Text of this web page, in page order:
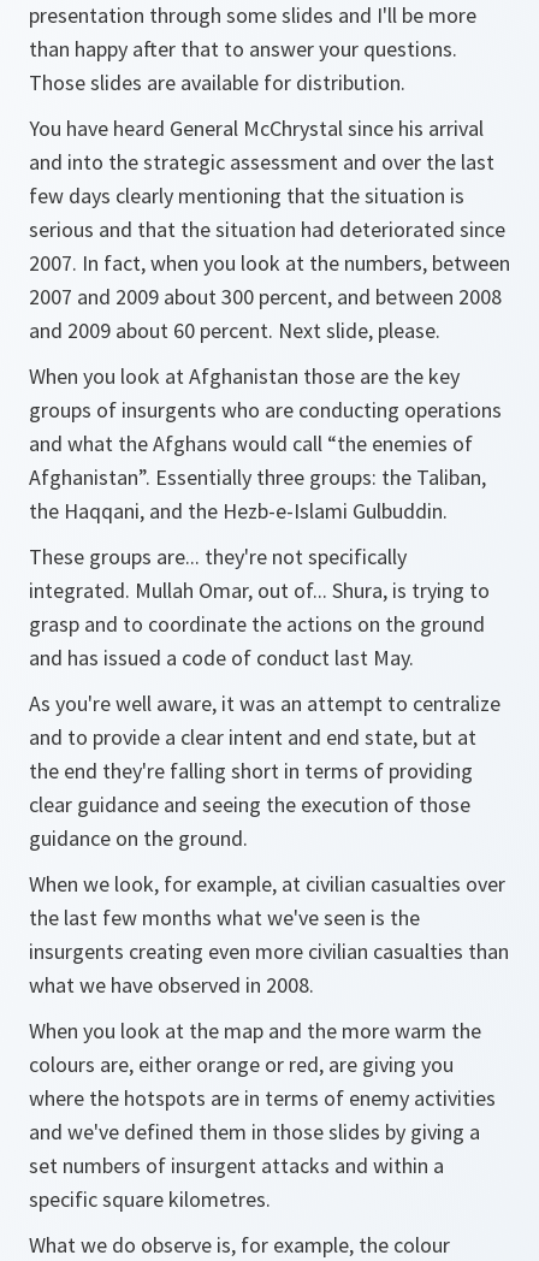
presentation through some slides and I'll be more
than happy after that to answer your questions.
Those slides are available for distribution.
You have heard General McChrystal since his arrival
and into the strategic assessment and over the last
few days clearly mentioning that the situation is
serious and that the situation had deteriorated since
2007. In fact, when you look at the numbers, between
2007 and 2009 about 300 percent, and between 2008
and 2009 about 60 percent. Next slide, please.
When you look at Afghanistan those are the key
groups of insurgents who are conducting operations
and what the Afghans would call “the enemies of
Afghanistan”. Essentially three groups: the Taliban,
the Haqqani, and the Hezb-e-Islami Gulbuddin.
These groups are... they're not specifically
integrated. Mullah Omar, out of... Shura, is trying to
grasp and to coordinate the actions on the ground
and has issued a code of conduct last May.
As you're well aware, it was an attempt to centralize
and to provide a clear intent and end state, but at
the end they're falling short in terms of providing
clear guidance and seeing the execution of those
guidance on the ground.
When we look, for example, at civilian casualties over
the last few months what we've seen is the
insurgents creating even more civilian casualties than
what we have observed in 2008.
When you look at the map and the more warm the
colours are, either orange or red, are giving you
where the hotspots are in terms of enemy activities
and we've defined them in those slides by giving a
set numbers of insurgent attacks and within a
specific square kilometres.
What we do observe is, for example, the colour